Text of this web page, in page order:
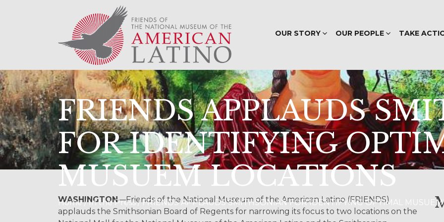
OUR STORY OUR PEOPLE TAKE
FRIENDS APPLAUDS
FOR IDENTIFYING
MUSUEM LOCATIONS
Home / In the Press / FRIENDS APPLAUDS SMITHSONIAN FOR IDENTIFYING OPTIMAL
WASHINGTON—Friends of the National Museum of the American Latino (FRIENDS)
applauds the Smithsonian Board of Regents for narrowing its focus to two locations on the